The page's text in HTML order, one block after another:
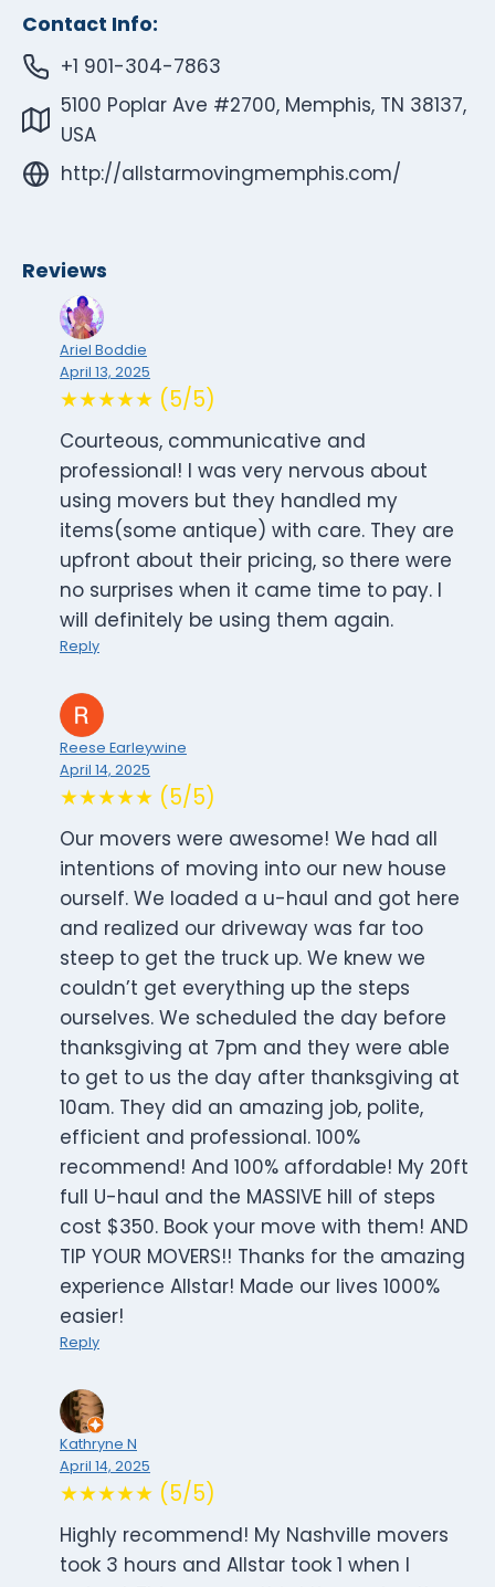
Contact Info:
+1 901-304-7863
5100 Poplar Ave #2700, Memphis, TN 38137,
USA
http://allstarmovingmemphis.com/
Reviews
Ariel Boddie
April 13, 2025
★★★★★ (5/5)
Courteous, communicative and
professional! I was very nervous about
using movers but they handled my
items(some antique) with care. They are
upfront about their pricing, so there were
no surprises when it came time to pay. I
will definitely be using them again.
Reply
Reese Earleywine
April 14, 2025
★★★★★ (5/5)
Our movers were awesome! We had all
intentions of moving into our new house
ourself. We loaded a u-haul and got here
and realized our driveway was far too
steep to get the truck up. We knew we
couldn’t get everything up the steps
ourselves. We scheduled the day before
thanksgiving at 7pm and they were able
to get to us the day after thanksgiving at
10am. They did an amazing job, polite,
efficient and professional. 100%
recommend! And 100% affordable! My 20ft
full U-haul and the MASSIVE hill of steps
cost $350. Book your move with them! AND
TIP YOUR MOVERS!! Thanks for the amazing
experience Allstar! Made our lives 1000%
easier!
Reply
Kathryne N
April 14, 2025
★★★★★ (5/5)
Highly recommend! My Nashville movers
took 3 hours and Allstar took 1 when I